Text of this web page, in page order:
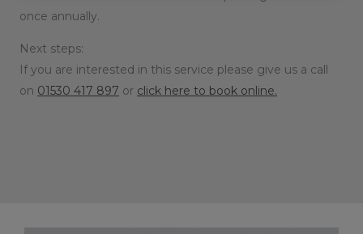
once annually.
Next steps:
If you are interested in this service please give us a call
on 01530 417 897 or click here to book online.